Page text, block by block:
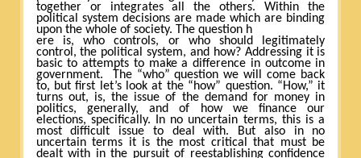
together or integrates all the others. Within the
political system decisions are made which are binding
upon the whole of society. The question h
ere is, who controls, or who should legitimately
control, the political system, and how? Addressing it is
basic to attempts to make a difference in outcome in
government.
The “who” question we will come back
to, but first let’s look at the “how” question. “How,” it
turns out, is, the issue of the demand for money in
politics, generally, and of how we finance our
elections, specifically. In no uncertain terms, this is a
most difficult issue to deal with. But also in no
uncertain terms it is the most critical that must be
dealt with in the pursuit of reestablishing confidence